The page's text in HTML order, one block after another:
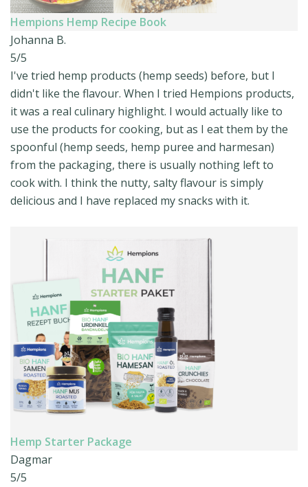
Hempions Hemp Recipe Book
Johanna B.
5/5
I've tried hemp products (hemp seeds) before, but I
didn't like the flavour. When I tried Hempions products,
it was a real culinary highlight. I would actually like to
use the products for cooking, but as I eat them by the
spoonful (hemp seeds, hemp puree and harmesan)
from the packaging, there is usually nothing left to
cook with. I think the nutty, salty flavour is simply
delicious and I have replaced my snacks with it.
Hemp Starter Package
Dagmar
5/5